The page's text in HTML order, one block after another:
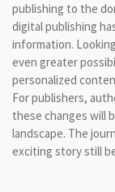
publishing to the
digital publishing
information.
even greater
personalized
For publishers,
these changes will
landscape. The
exciting story still